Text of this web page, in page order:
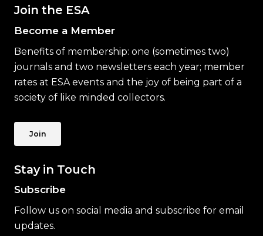
Join the ESA
Become a Member
Benefits of membership: one (sometimes two)
journals and two newsletters each year; member
rates at ESA events and the joy of being part of a
society of like minded collectors.
Join
Stay in Touch
Subscribe
Follow us on social media and subscribe for email
updates.